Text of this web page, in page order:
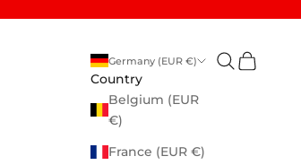
Germany (EUR €)
Country
Belgium (EUR
€)
France (EUR €)
Open search
Open cart